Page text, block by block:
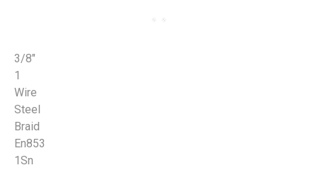
3/8"
1
Wire
Steel
Braid
En853
1Sn